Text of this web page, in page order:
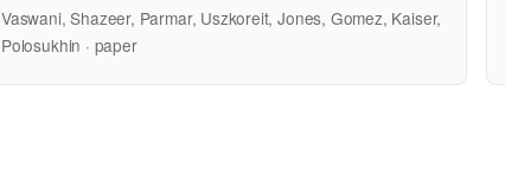
Vaswani, Shazeer, Parmar, Uszkoreit, Jones, Gomez, Kaiser,
Polosukhin · paper